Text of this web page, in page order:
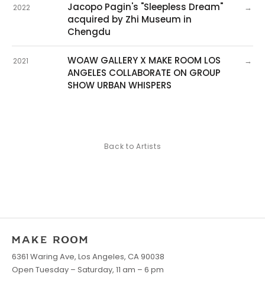
2022
Jacopo Pagin's "Sleepless Dream"
acquired by Zhi Museum in
Chengdu
→
2021
WOAW GALLERY X MAKE ROOM LOS
ANGELES COLLABORATE ON GROUP
SHOW URBAN WHISPERS
→
Back to Artists
6361 Waring Ave, Los Angeles, CA 90038
Open Tuesday – Saturday, 11 am – 6 pm